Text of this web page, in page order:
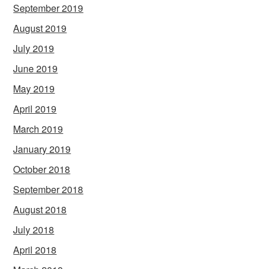
September 2019
August 2019
July 2019
June 2019
May 2019
April 2019
March 2019
January 2019
October 2018
September 2018
August 2018
July 2018
April 2018